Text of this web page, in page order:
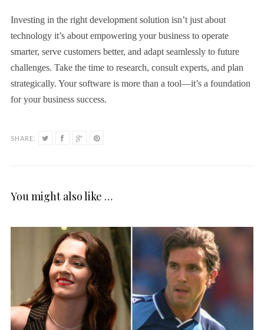
Investing in the right development solution isn’t just about
technology it’s about empowering your business to operate
smarter, serve customers better, and adapt seamlessly to future
challenges. Take the time to research, consult experts, and plan
strategically. Your software is more than a tool—it’s a foundation
for your business success.
SHARE:
You might also like …